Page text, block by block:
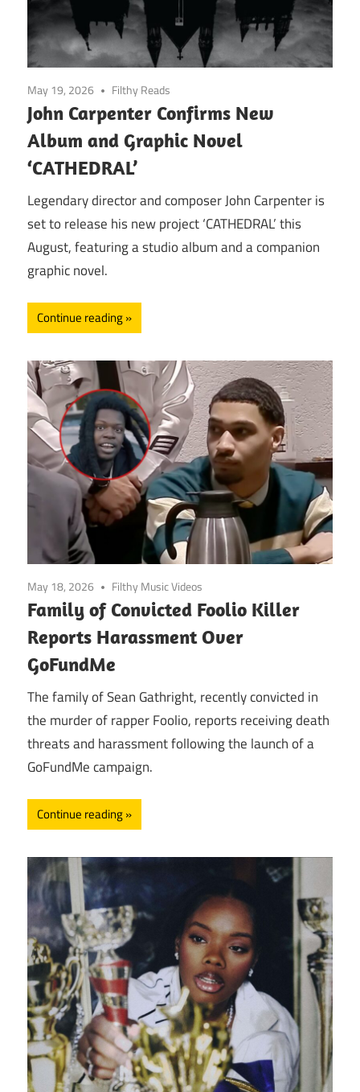
May 19, 2026 Filthy Reads
John Carpenter Confirms New
Album and Graphic Novel
‘CATHEDRAL’
Legendary director and composer John Carpenter is
set to release his new project ‘CATHEDRAL’ this
August, featuring a studio album and a companion
graphic novel.
Continue reading
May 18, 2026 Filthy Music Videos
Family of Convicted Foolio Killer
Reports Harassment Over
GoFundMe
The family of Sean Gathright, recently convicted in
the murder of rapper Foolio, reports receiving death
threats and harassment following the launch of a
GoFundMe campaign.
Continue reading